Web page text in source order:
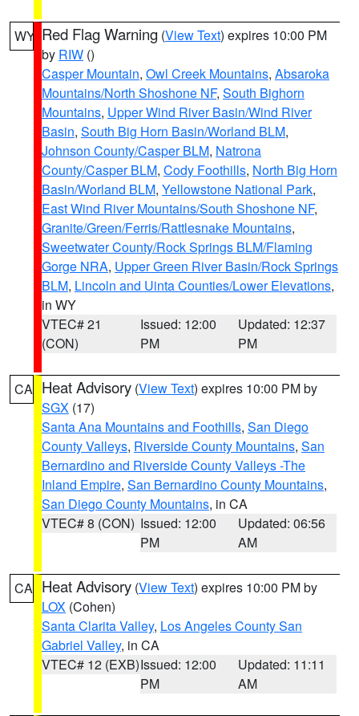
WY Red Flag Warning (View Text) expires 10:00 PM
by RIW ()
Casper Mountain, Owl Creek Mountains, Absaroka
Mountains/North Shoshone NF, South Bighorn
Mountains, Upper Wind River Basin/Wind River
Basin, South Big Horn Basin/Worland BLM,
Johnson County/Casper BLM, Natrona
County/Casper BLM, Cody Foothills, North Big Horn
Basin/Worland BLM, Yellowstone National Park,
East Wind River Mountains/South Shoshone NF,
Granite/Green/Ferris/Rattlesnake Mountains,
Sweetwater County/Rock Springs BLM/Flaming
Gorge NRA, Upper Green River Basin/Rock Springs
BLM, Lincoln and Uinta Counties/Lower Elevations,
in WY
VTEC# 21
(CON)
Issued: 12:00
PM
Updated: 12:37
PM
CA Heat Advisory (View Text) expires 10:00 PM by
SGX (17)
Santa Ana Mountains and Foothills, San Diego
County Valleys, Riverside County Mountains, San
Bernardino and Riverside County Valleys -The
Inland Empire, San Bernardino County Mountains,
San Diego County Mountains, in CA
VTEC# 8 (CON) Issued: 12:00
PM
Updated: 06:56
AM
CA Heat Advisory (View Text) expires 10:00 PM by
LOX (Cohen)
Santa Clarita Valley, Los Angeles County San
Gabriel Valley, in CA
VTEC# 12 (EXB)Issued: 12:00
PM
Updated: 11:11
AM